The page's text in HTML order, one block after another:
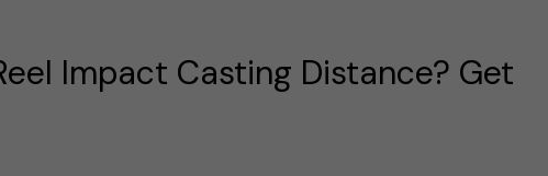
Impact Casting Distance? Get